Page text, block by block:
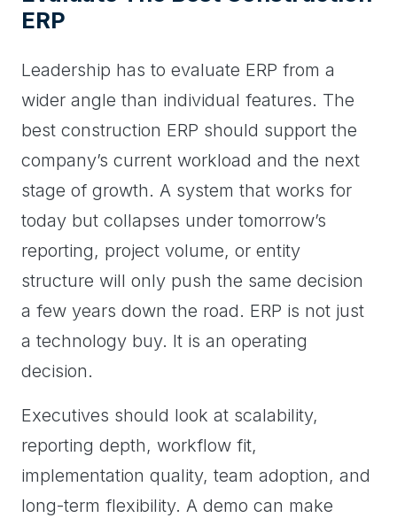
ERP
Leadership has to evaluate ERP from a
wider angle than individual features. The
best construction ERP should support the
company’s current workload and the next
stage of growth. A system that works for
today but collapses under tomorrow’s
reporting, project volume, or entity
structure will only push the same decision
a few years down the road. ERP is not just
a technology buy. It is an operating
decision.
Executives should look at scalability,
reporting depth, workflow fit,
implementation quality, team adoption, and
long-term flexibility. A demo can make